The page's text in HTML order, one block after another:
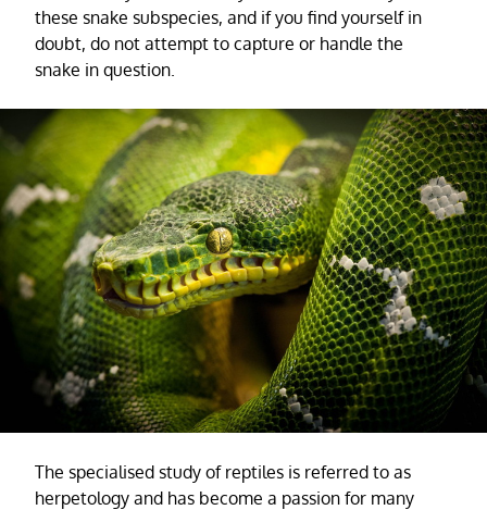
these snake subspecies, and if you find yourself in
doubt, do not attempt to capture or handle the
snake in question.
The specialised study of reptiles is referred to as
herpetology and has become a passion for many